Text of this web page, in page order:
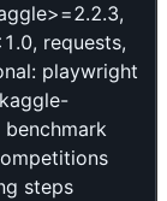
requests,
playwright
steps